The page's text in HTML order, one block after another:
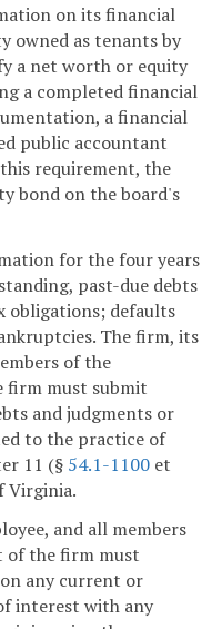
on its financial
owned as tenants by
a net worth or equity
a completed financial
a financial
public accountant
requirement, the
bond on the board's
for the four years
past-due debts
obligations; defaults
The firm, its
of the
firm must submit
and judgments or
to the practice of
11 (§ 54.1-1100 et
Virginia.
and all members
of the firm must
any current or
interest with any